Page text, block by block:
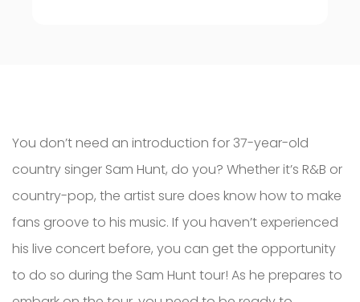
You don’t need an introduction for 37-year-old
country singer Sam Hunt, do you? Whether it’s R&B or
country-pop, the artist sure does know how to make
fans groove to his music. If you haven’t experienced
his live concert before, you can get the opportunity
to do so during the Sam Hunt tour! As he prepares to